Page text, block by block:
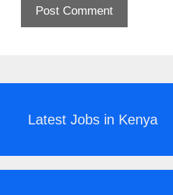
Latest Jobs in Kenya